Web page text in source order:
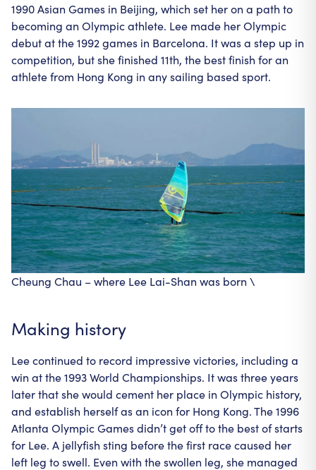
1990 Asian Games in Beijing, which set her on a path to
becoming an Olympic athlete. Lee made her Olympic
debut at the 1992 games in Barcelona. It was a step up in
competition, but she finished 11th, the best finish for an
athlete from Hong Kong in any sailing based sport.
Cheung Chau – where Lee Lai-Shan was born \
Making history
Lee continued to record impressive victories, including a
win at the 1993 World Championships. It was three years
later that she would cement her place in Olympic history,
and establish herself as an icon for Hong Kong. The 1996
Atlanta Olympic Games didn’t get off to the best of starts
for Lee. A jellyfish sting before the first race caused her
left leg to swell. Even with the swollen leg, she managed